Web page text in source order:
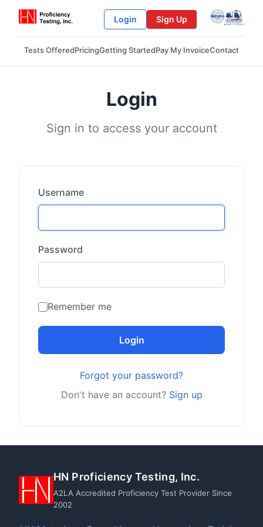
Login Sign Up
Tests OfferedPricingGetting StartedPay My InvoiceContact
Login
Sign in to access your account
Username
Password
Remember me
Login
Forgot your password?
Don't have an account? Sign up
HN Proficiency Testing, Inc.
A2LA Accredited Proficiency Test Provider Since
2002